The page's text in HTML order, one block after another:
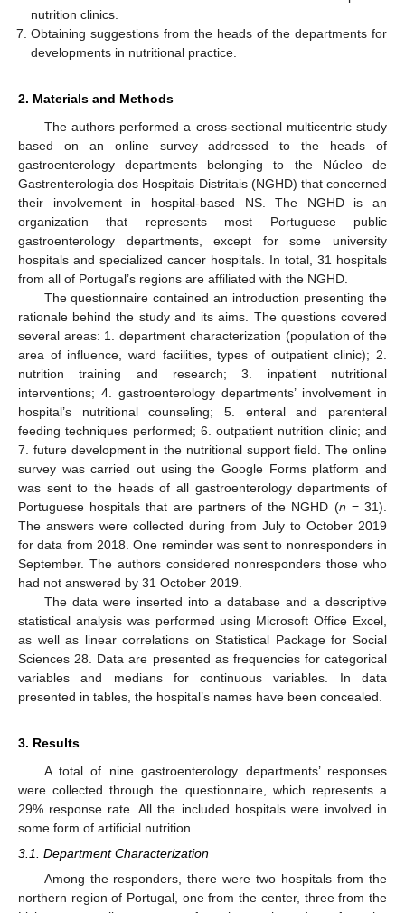
nutrition clinics.
Obtaining suggestions from the heads of the departments for
developments in nutritional practice.
2. Materials and Methods
The authors performed a cross-sectional multicentric study
based on an online survey addressed to the heads of
gastroenterology departments belonging to the Núcleo de
Gastrenterologia dos Hospitais Distritais (NGHD) that concerned
their involvement in hospital-based NS. The NGHD is an
organization that represents most Portuguese public
gastroenterology departments, except for some university
hospitals and specialized cancer hospitals. In total, 31 hospitals
from all of Portugal’s regions are affiliated with the NGHD.
The questionnaire contained an introduction presenting the
rationale behind the study and its aims. The questions covered
several areas: 1. department characterization (population of the
area of influence, ward facilities, types of outpatient clinic); 2.
nutrition training and research; 3. inpatient nutritional
interventions; 4. gastroenterology departments’ involvement in
hospital’s nutritional counseling; 5. enteral and parenteral
feeding techniques performed; 6. outpatient nutrition clinic; and
7. future development in the nutritional support field. The online
survey was carried out using the Google Forms platform and
was sent to the heads of all gastroenterology departments of
Portuguese hospitals that are partners of the NGHD (n = 31).
The answers were collected during from July to October 2019
for data from 2018. One reminder was sent to nonresponders in
September. The authors considered nonresponders those who
had not answered by 31 October 2019.
The data were inserted into a database and a descriptive
statistical analysis was performed using Microsoft Office Excel,
as well as linear correlations on Statistical Package for Social
Sciences 28. Data are presented as frequencies for categorical
variables and medians for continuous variables. In data
presented in tables, the hospital’s names have been concealed.
3. Results
A total of nine gastroenterology departments’ responses
were collected through the questionnaire, which represents a
29% response rate. All the included hospitals were involved in
some form of artificial nutrition.
3.1. Department Characterization
Among the responders, there were two hospitals from the
northern region of Portugal, one from the center, three from the